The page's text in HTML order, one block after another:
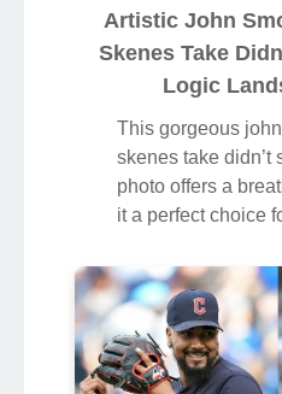
Artistic John
Skenes Take
Logic
This gorgeous
skenes take didn’t
photo offers a
it a perfect choice